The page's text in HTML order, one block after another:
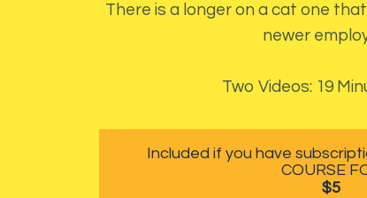
There is a longer on a cat one
newer
Two Videos: 19
Included if you have
COURSE
$5